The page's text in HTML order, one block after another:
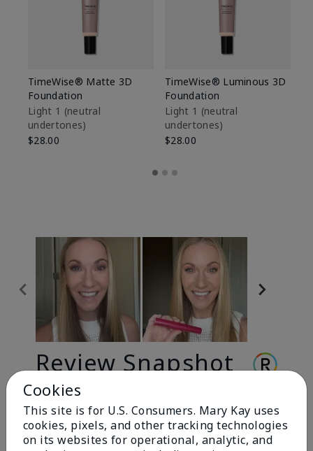
TimeWise® Matte 3D
Foundation
Light 1​ (neutral
undertones)
$28.00
TimeWise® Luminous 3D
Foundation
Light 1​ (neutral
undertones)
$28.00
Review Snapshot
3.3
9 Star Ratings
Cookies
This site is for U.S. Consumers. Mary Kay uses
cookies, pixels, and other tracking technologies
on its websites for operational, analytic, and